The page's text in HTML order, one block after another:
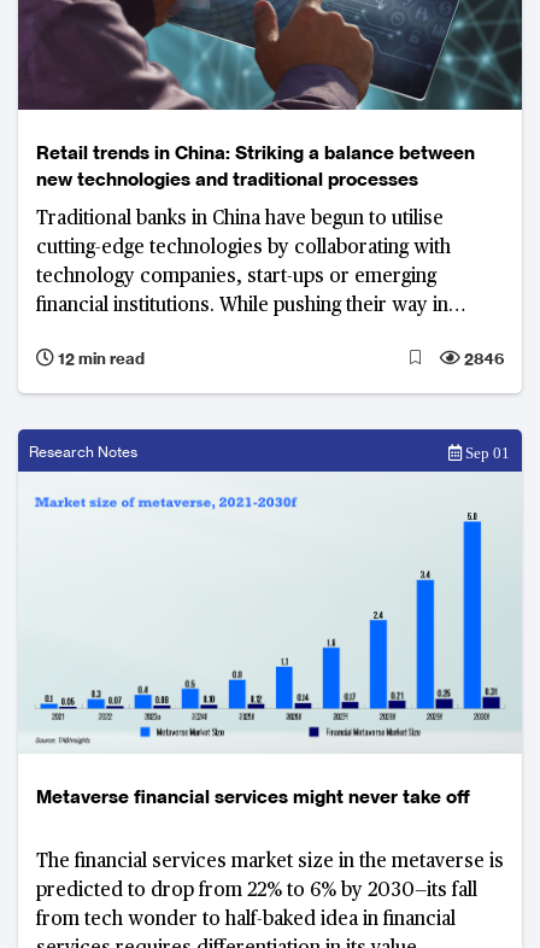
Retail trends in China: Striking a balance between
new technologies and traditional processes
Traditional banks in China have begun to utilise
cutting-edge technologies by collaborating with
technology companies, start-ups or emerging
financial institutions. While pushing their way in
between the digitisation of services and traditional
manual banking services.
12 min read 2846
Research Notes Sep 01
Metaverse financial services might never take off
The financial services market size in the metaverse is
predicted to drop from 22% to 6% by 2030—its fall
from tech wonder to half-baked idea in financial